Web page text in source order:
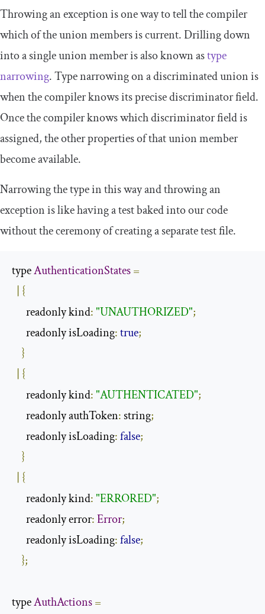
Throwing an exception is one way to tell the compiler
which of the union members is current. Drilling down
into a single union member is also known astype
narrowing. Type narrowing on a discriminated union is
when the compiler knows its precise discriminator field.
Once the compiler knows which discriminator field is
assigned, the other properties of that union member
become available.
Narrowing the type in this way and throwing an
exception is like having a test baked into our code
without the ceremony of creating a separate test file.
type AuthenticationStates=
{
      readonly kind
:"UNAUTHORIZED";
      readonly isLoading
:true;
}
{
      readonly kind
:"AUTHENTICATED";
      readonly authToken
: string;
      readonly isLoading
:false;
}
{
      readonly kind
:"ERRORED";
      readonly error
:Error;
      readonly isLoading
:false;
};
type AuthActions=